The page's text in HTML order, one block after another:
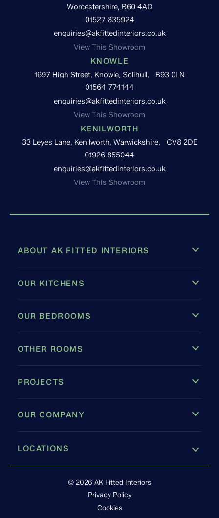
Worcestershire, B60 4AD
01527 835924
enquiries@akfittedinteriors.co.uk
View This Showroom
KNOWLE
1697 High Street, Knowle, Solihull, B93 0LN
01564 774144
enquiries@akfittedinteriors.co.uk
View This Showroom
KENILWORTH
33 Leyes Lane, Kenilworth, Warwickshire, CV8 2DE
01926 855044
enquiries@akfittedinteriors.co.uk
View This Showroom
ABOUT AK FITTED INTERIORS
OUR KITCHENS
OUR BEDROOMS
OTHER ROOMS
PROJECTS
OUR COMPANY
LOCATIONS
Leamington Spa
© 2026 AK Fitted Interiors
Privacy Policy
Cookies